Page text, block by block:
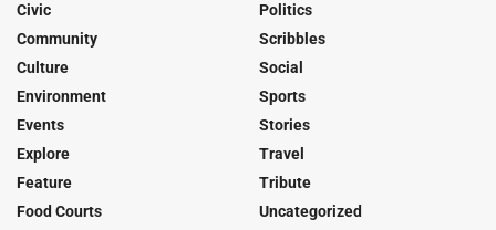
Civic
Community
Culture
Environment
Events
Explore
Feature
Food Courts
Politics
Scribbles
Social
Sports
Stories
Travel
Tribute
Uncategorized